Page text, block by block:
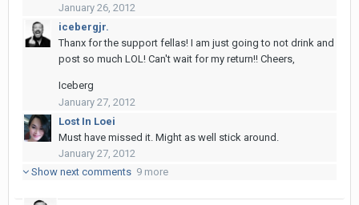
January 26, 2012
icebergjr.
Thanx for the support fellas! I am just going to not drink and
post so much LOL! Can't wait for my return!! Cheers,
Iceberg
January 27, 2012
Lost In Loei
Must have missed it. Might as well stick around.
January 27, 2012
Show next comments 9 more